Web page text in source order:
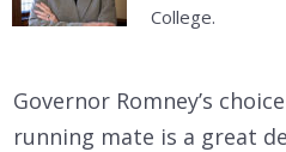
College.
Governor Romney’s
running mate is a great